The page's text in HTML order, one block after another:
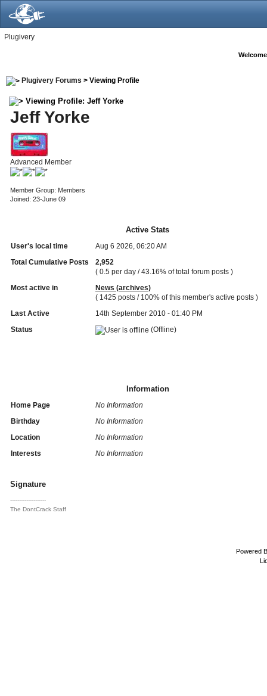
Plugivery
Plugivery Forums > Viewing Profile
Viewing Profile: Jeff Yorke
Jeff Yorke
Advanced Member
Member Group: Members
Joined: 23-June 09
Active Stats
User's local time
Aug 6 2026, 06:20 AM
Total Cumulative Posts
2,952
( 0.5 per day / 43.16% of total forum posts )
Most active in
News (archives)
( 1425 posts / 100% of this member's active posts )
Last Active
14th September 2010 - 01:40 PM
Status
(Offline)
Information
Home Page
No Information
Birthday
No Information
Location
No Information
Interests
No Information
Signature
--------------------
The DontCrack Staff
Powered